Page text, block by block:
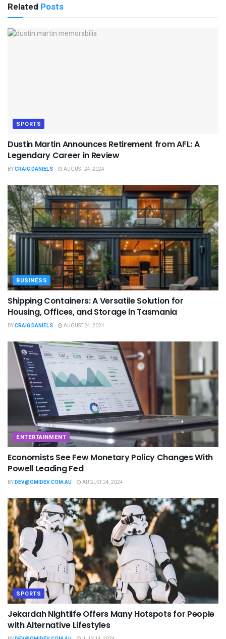
Related Posts
SPORTS
Dustin Martin Announces Retirement from AFL: A
Legendary Career in Review
BYCRAIG DANIELS AUGUST 24, 2024
BUSINESS
Shipping Containers: A Versatile Solution for
Housing, Offices, and Storage in Tasmania
BYCRAIG DANIELS AUGUST 24, 2024
ENTERTAINMENT
Economists See Few Monetary Policy Changes With
Powell Leading Fed
BYDEV@OMIDEV.COM.AU AUGUST 24, 2024
SPORTS
Jekardah Nightlife Offers Many Hotspots for People
with Alternative Lifestyles